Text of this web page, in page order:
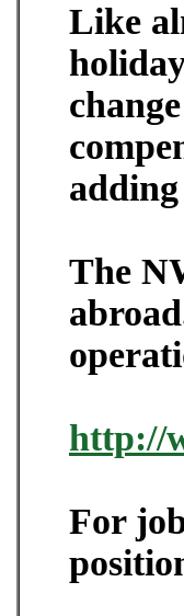
Like
The
http://
For